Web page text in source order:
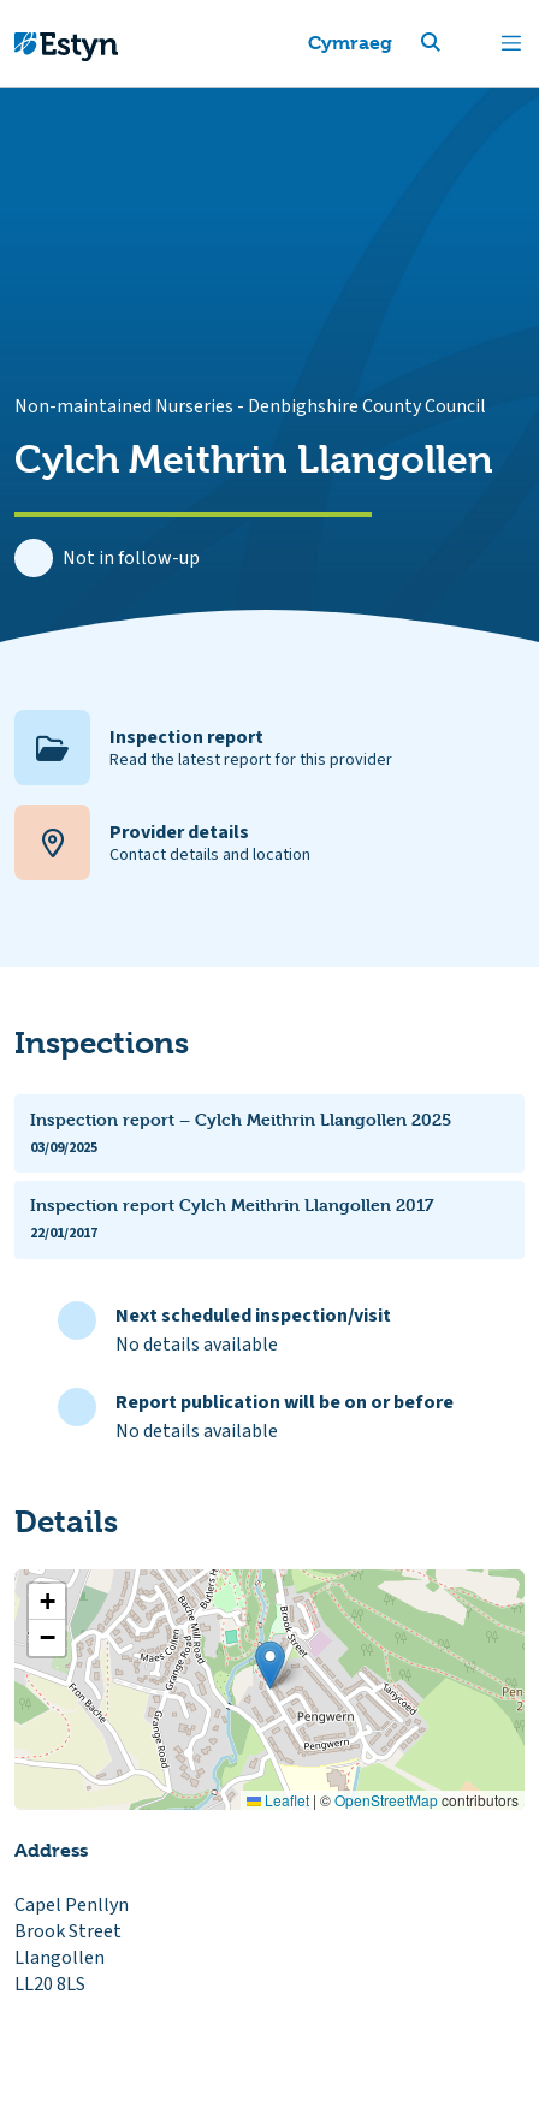
Cymraeg
Non-maintained Nurseries - Denbighshire County Council
Cylch Meithrin Llangollen
Not in follow-up
Inspection report
Read the latest report for this provider
Provider details
Contact details and location
Inspections
Inspection report – Cylch Meithrin Llangollen 2025
03/09/2025
Inspection report Cylch Meithrin Llangollen 2017
22/01/2017
Next scheduled inspection/visit
No details available
Report publication will be on or before
No details available
Details
+
−
Leaflet | ©OpenStreetMapcontributors
Address
Capel Penllyn
Brook Street
Llangollen
LL20 8LS